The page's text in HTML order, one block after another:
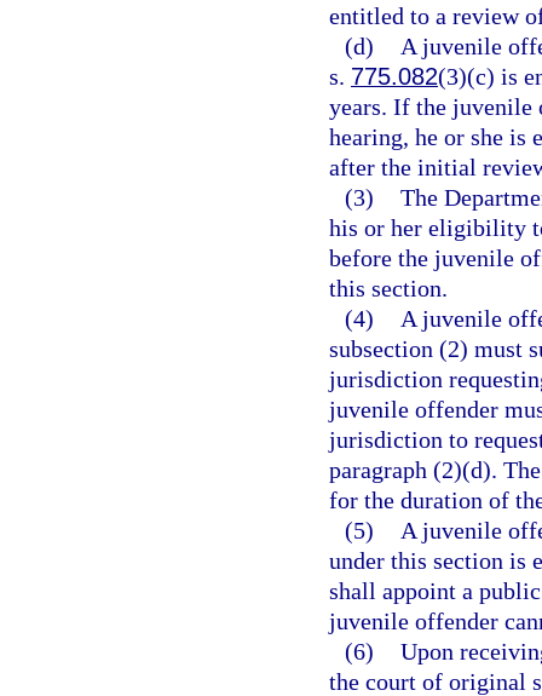
entitled to a review
(d)
A juvenile
s. 775.082(3)(c) is
years. If the juvenile
hearing, he or she is
after the initial
(3) The
his or her eligibility
before the juvenile
this section.
(4)
A juvenile
subsection (2) must
jurisdiction
juvenile offender
jurisdiction to
paragraph (2)(d).
for the duration of
(5)
A juvenile
under this section is
shall appoint a
juvenile offender
(6) Upon
the court of original